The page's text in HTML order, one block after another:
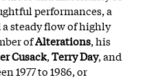
performances, a
steady flow of highly
ofAlterations, his
Cusack,Terry Day, and
1977 to 1986, or